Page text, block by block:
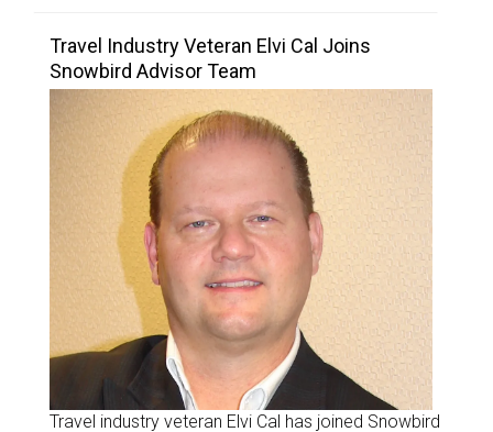
Travel Industry Veteran Elvi Cal Joins
Snowbird Advisor Team
Travel industry veteran Elvi Cal has joined Snowbird